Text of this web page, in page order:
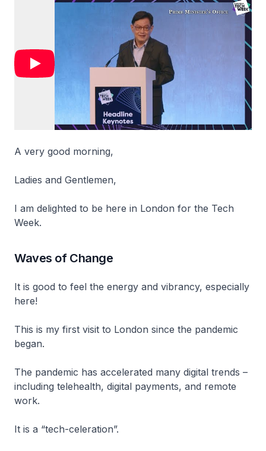
A very good morning,
Ladies and Gentlemen,
I am delighted to be here in London for the Tech
Week.
Waves of Change
It is good to feel the energy and vibrancy, especially
here!
This is my first visit to London since the pandemic
began.
The pandemic has accelerated many digital trends –
including telehealth, digital payments, and remote
work.
It is a “tech-celeration”.